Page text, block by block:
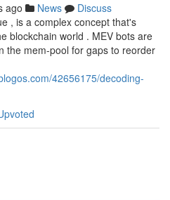
ago News
Discuss
, is a complex concept that's
blockchain world . MEV bots are
the mem-pool for gaps to reorder
42656175/decoding-